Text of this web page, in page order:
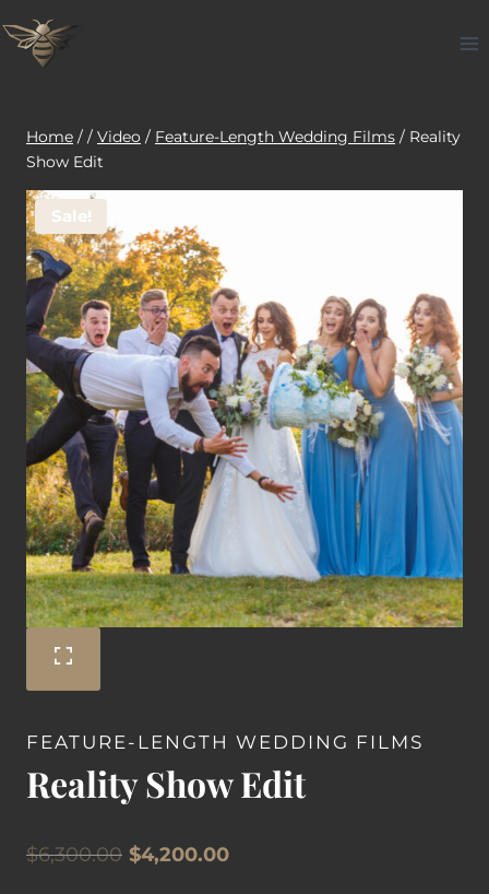
Skip
to
content
Home / / Video / Feature-Length Wedding Films / Reality
Show Edit
Sale!
FEATURE-LENGTH WEDDING FILMS
Reality Show Edit
$6,300.00 Original
$4,200.00Current